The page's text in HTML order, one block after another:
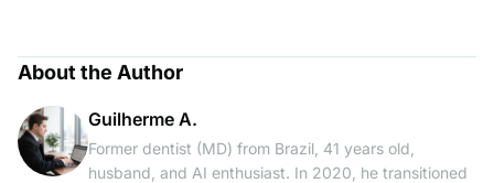
About the Author
Guilherme A.
Former dentist (MD) from Brazil, 41 years old,
husband, and AI enthusiast. In 2020, he transitioned